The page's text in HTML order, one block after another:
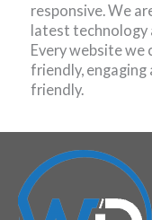
responsive. We
latest technology
Every website we
friendly,
friendly.